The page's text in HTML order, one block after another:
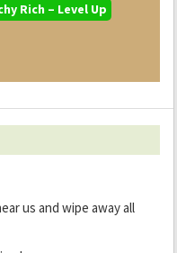
Rich – Level Up
us and wipe away all